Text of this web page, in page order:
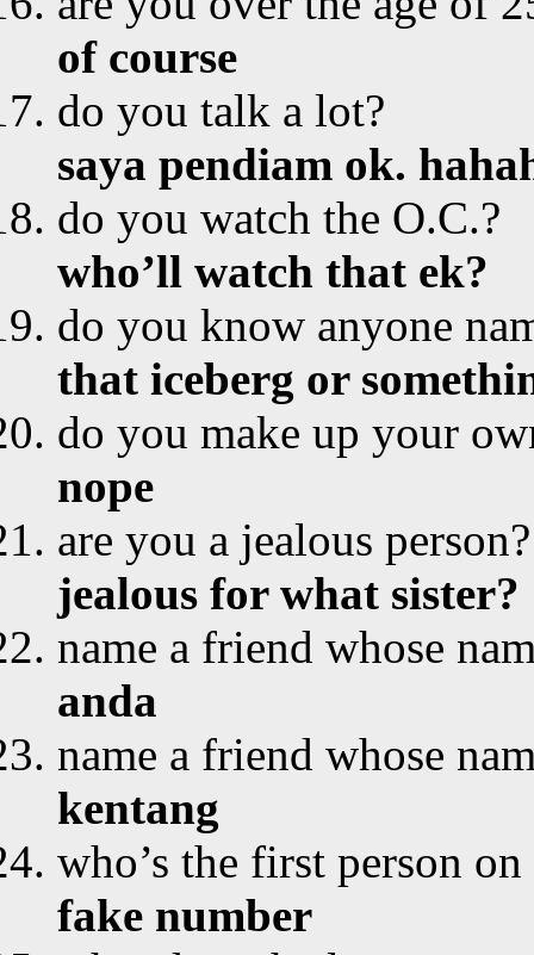
of course
do you talk a lot?
saya pendiam ok.
do you watch the O.C.?
who’ll watch that ek?
do you know anyone
that iceberg or
do you make up your
nope
are you a jealous person?
jealous for what sister?
name a friend whose
anda
name a friend whose
kentang
who’s the first person
fake number